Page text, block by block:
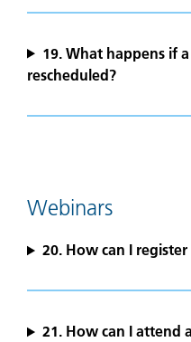
19. What happens if
rescheduled?
Webinars
20. How can I
21. How can I attend